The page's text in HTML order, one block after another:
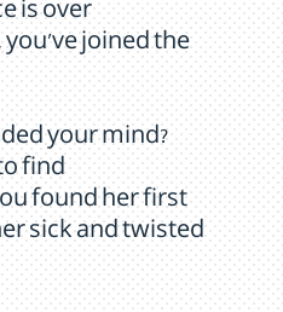
is over
joined the
your mind?
find
found her first
sick and twisted